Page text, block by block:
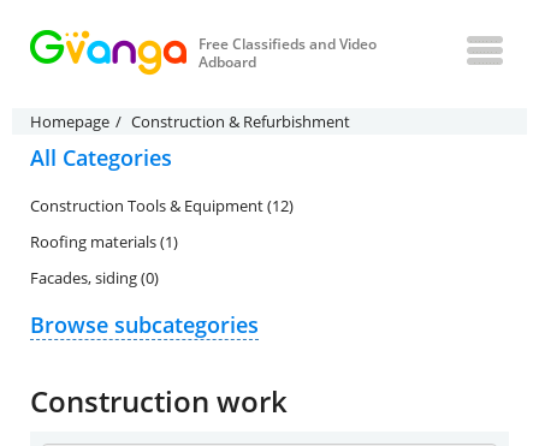
Free Classifieds and Video
Adboard
Homepage Construction & Refurbishment
All Categories
Construction Tools & Equipment (12)
Roofing materials (1)
Facades, siding (0)
Browse subcategories
Construction work